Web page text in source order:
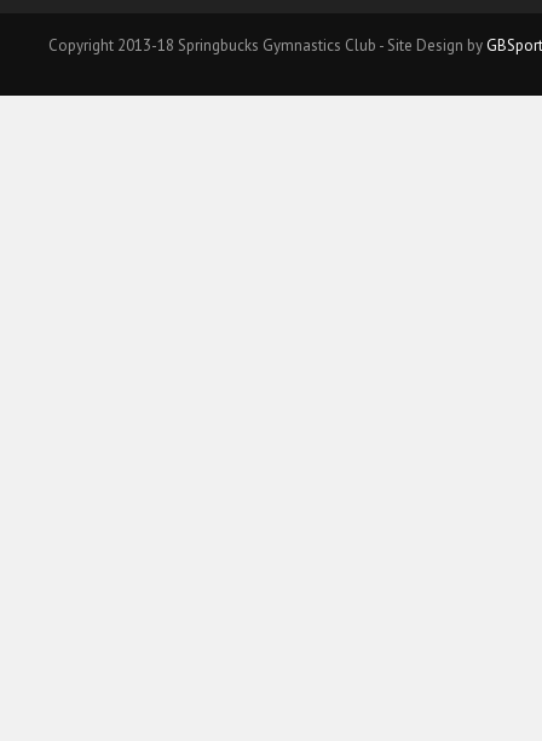
Copyright 2013-18 Springbucks Gymnastics Club - Site Design by GBSport